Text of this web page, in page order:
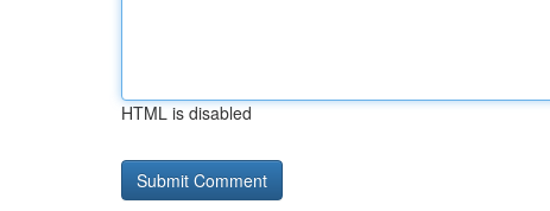
HTML is disabled